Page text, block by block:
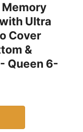
Ultra
Cover
&
Queen 6-